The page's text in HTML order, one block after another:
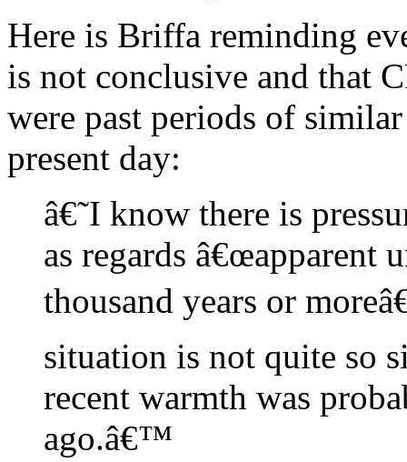
Here is Briffa reminding
is not conclusive and that
were past periods of
present day:
â€˜I know there is
as regards â€œapparent
thousand years or
situation is not quite so
recent warmth was
ago.â€™